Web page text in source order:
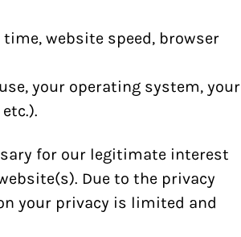
website speed, browser
your operating system, your
for our legitimate interest
Due to the privacy
your privacy is limited and